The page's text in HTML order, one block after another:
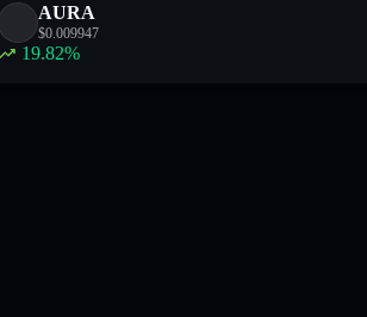
AURA
$0.009947
19.82%